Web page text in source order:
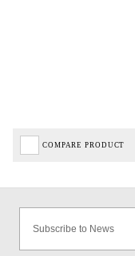
COMPARE PRODUCT